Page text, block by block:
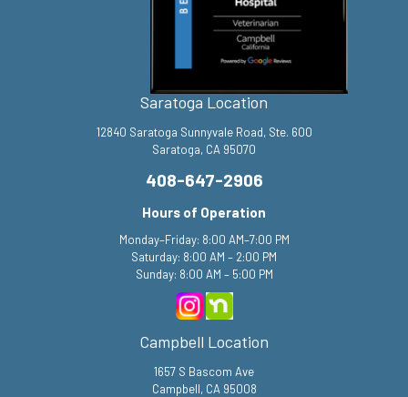
Saratoga Location
12840 Saratoga Sunnyvale Road, Ste. 600
Saratoga, CA 95070
408-647-2906
Hours of Operation
Monday–Friday: 8:00 AM–7:00 PM
Saturday: 8:00 AM – 2:00 PM
Sunday: 8:00 AM – 5:00 PM
Campbell Location
1657 S Bascom Ave
Campbell, CA 95008